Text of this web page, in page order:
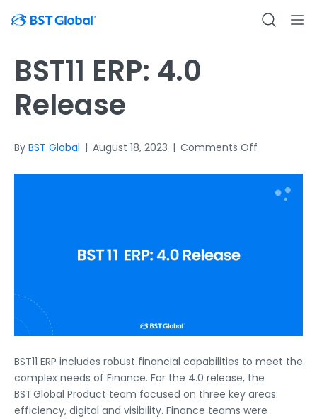
BST11 ERP: 4.0
Release
By BST Global | August 18, 2023 | Comments Off
BST11 ERP includes robust financial capabilities to meet the
complex needs of Finance. For the 4.0 release, the
BST Global Product team focused on three key areas:
efficiency, digital and visibility. Finance teams were